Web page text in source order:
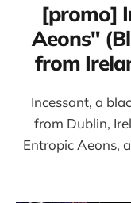
[promo]
Aeons"
from
Incessant, a
from Dublin,
Entropic Aeons,